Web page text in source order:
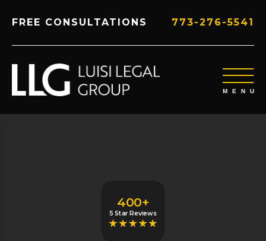
FREE CONSULTATIONS 773-276-5541
400+
5 Star Reviews